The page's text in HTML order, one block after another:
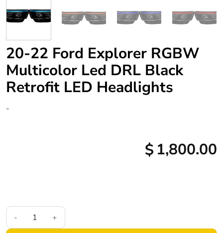
20-22 Ford Explorer RGBW
Multicolor Led DRL Black
Retrofit LED Headlights
-
$ 1,800.00
20-22 Ford Explorer RGBW Multicolor Led DRL Black Retrofit